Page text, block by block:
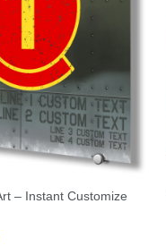
– Instant Customize